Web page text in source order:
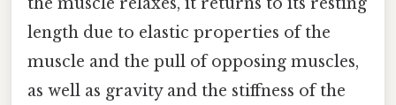
the muscle relaxes, it returns to its resting
length due to elastic properties of the
muscle and the pull of opposing muscles,
as well as gravity and the stiffness of the